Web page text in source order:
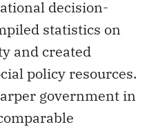
decision-
statistics on
and created
policy resources.
government in